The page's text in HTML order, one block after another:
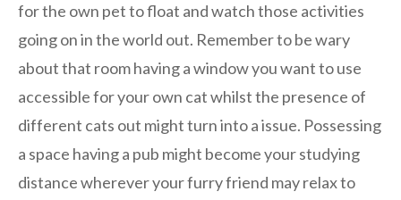
for the own pet to float and watch those activities
going on in the world out. Remember to be wary
about that room having a window you want to use
accessible for your own cat whilst the presence of
different cats out might turn into a issue. Possessing
a space having a pub might become your studying
distance wherever your furry friend may relax to